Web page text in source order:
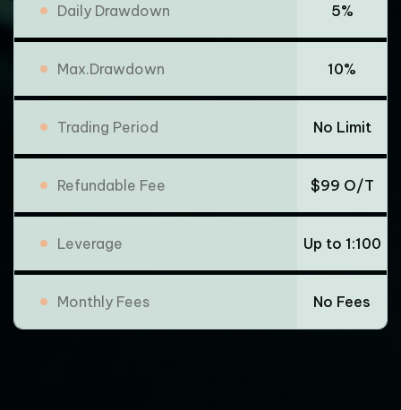
Daily Drawdown 5%
Max.Drawdown 10%
Trading Period No Limit
Refundable Fee $99 O/T
Leverage Up to 1:100
Monthly Fees No Fees